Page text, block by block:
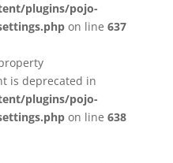
plugins/pojo-
on line 637
is deprecated in
plugins/pojo-
on line 638